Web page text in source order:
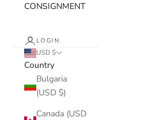
CONSIGNMENT
LOGIN
USD $
Country
Bulgaria
(USD $)
Canada (USD